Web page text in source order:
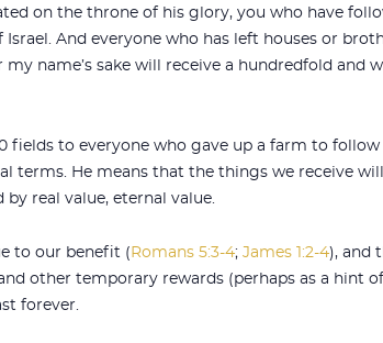
on the throne of his glory, you who have
And everyone who has left houses or
name’s sake will receive a hundredfold and
fields to everyone who gave up a farm to
terms. He means that the things we receive
real value, eternal value.
to our benefit ( Romans 5:3-4; James 1:2-4), and
other temporary rewards (perhaps as a hint
forever.